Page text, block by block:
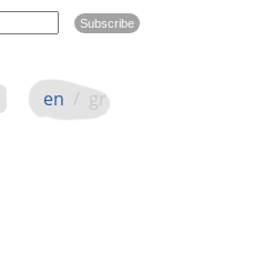
Name
en / gr